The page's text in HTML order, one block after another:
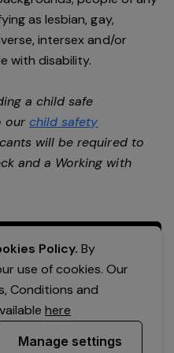
as lesbian, gay,
intersex and/or
with disability.
a child safe
ourchild safety
will be required to
and a Working with
Policy. By
use of cookies. Our
Conditions and
here
Manage settings